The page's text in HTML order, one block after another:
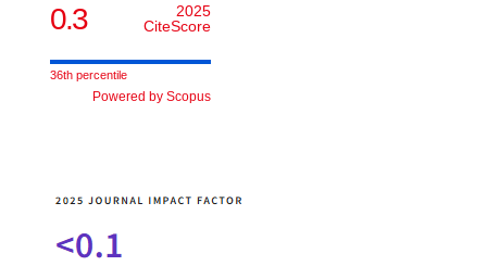
0.3
2025
CiteScore
36th percentile
Powered by Scopus